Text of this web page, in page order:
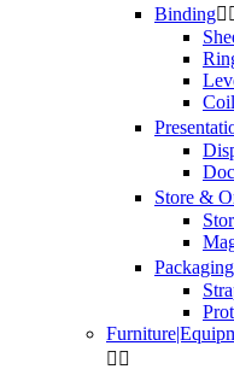
Binding
Store &
 